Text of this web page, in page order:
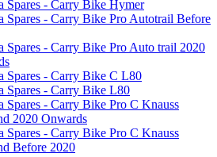
Spares - Carry Bike Hymer
Spares - Carry Bike Pro Autotrail Before
Spares - Carry Bike Pro Auto trail 2020
Spares - Carry Bike C L80
Spares - Carry Bike L80
Spares - Carry Bike Pro C Knauss
2020 Onwards
Spares - Carry Bike Pro C Knauss
Before 2020